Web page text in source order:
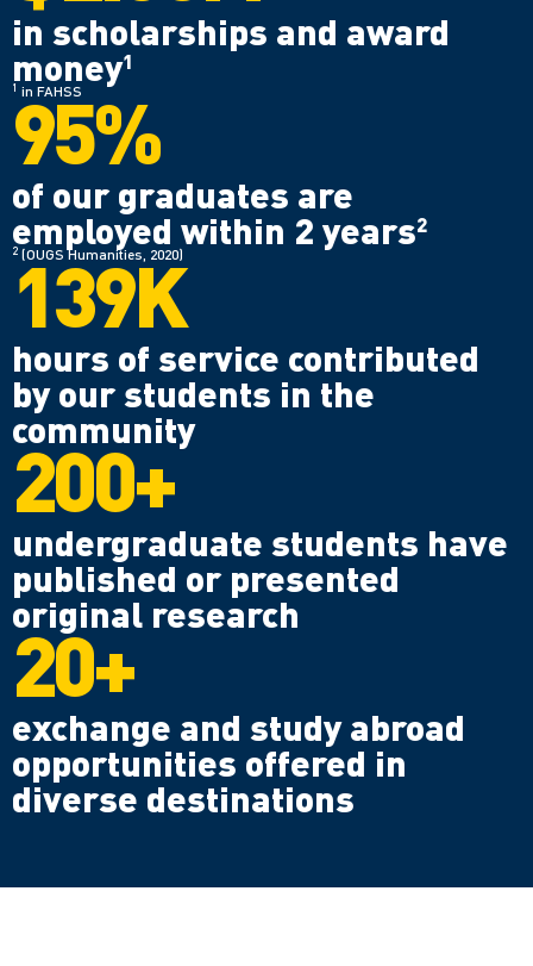
in scholarships and award
money1
1 in FAHSS
95%
of our graduates are
employed within 2 years2
2 (OUGS Humanities, 2020)
139K
hours of service contributed
by our students in the
community
200+
undergraduate students have
published or presented
original research
20+
exchange and study abroad
opportunities offered in
diverse destinations